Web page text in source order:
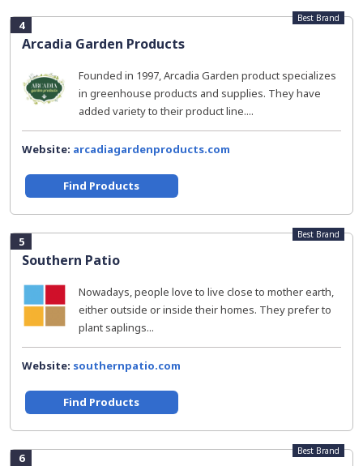
4
Arcadia Garden Products
Best Brand
Founded in 1997, Arcadia Garden product specializes
in greenhouse products and supplies. They have
added variety to their product line....
Website: arcadiagardenproducts.com
Find Products
5
Southern Patio
Best Brand
Nowadays, people love to live close to mother earth,
either outside or inside their homes. They prefer to
plant saplings...
Website: southernpatio.com
Find Products
6 Best Brand